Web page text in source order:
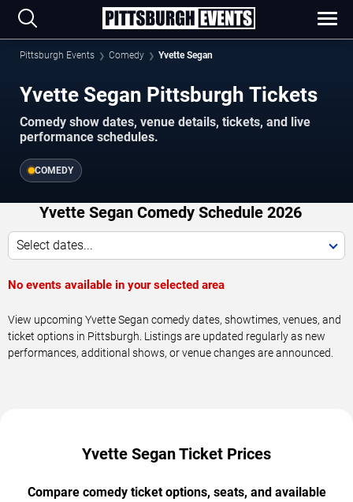
Pittsburgh Events Comedy Yvette Segan
Yvette Segan Pittsburgh Tickets
Comedy show dates, venue details, tickets, and live
performance schedules.
COMEDY
Yvette Segan Comedy Schedule 2026
Select dates...
No events available in your selected area
View upcoming Yvette Segan comedy dates, showtimes, venues, and
ticket options in Pittsburgh. Listings are updated regularly as new
performances, additional shows, or venue changes are announced.
Yvette Segan Ticket Prices
Compare comedy ticket options, seats, and available